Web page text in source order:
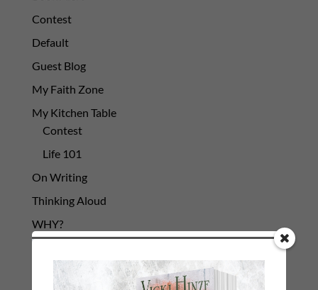
Contest
Default
Guest Blog
My Faith Zone
My Kitchen Table
Contest
Life 101
On Writing
Thinking Aloud
WHY?
Archives